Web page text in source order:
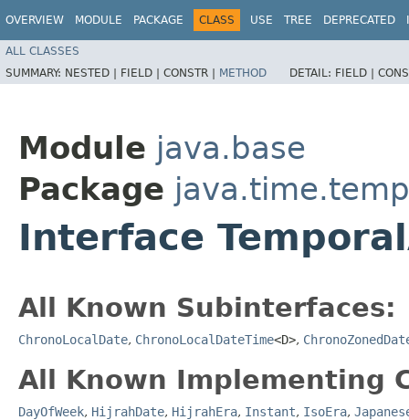
OVERVIEW MODULE PACKAGE CLASS USE TREE DEPRECATED
ALL CLASSES
SUMMARY: NESTED | FIELD | CONSTR | METHOD DETAIL: FIELD |
Module java.base
Package
Interface
All Known Subinterfaces:
ChronoLocalDate, ChronoLocalDateTime<D>,
All Known Implementing
DayOfWeek, HijrahDate, HijrahEra, Instant, IsoEra,